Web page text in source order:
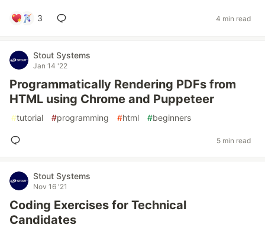
3 4 min read
Stout Systems
Jan 14 '22
Programmatically Rendering PDFs from
HTML using Chrome and Puppeteer
#tutorial #programming #html #beginners
5 min read
Stout Systems
Nov 16 '21
Coding Exercises for Technical
Candidates